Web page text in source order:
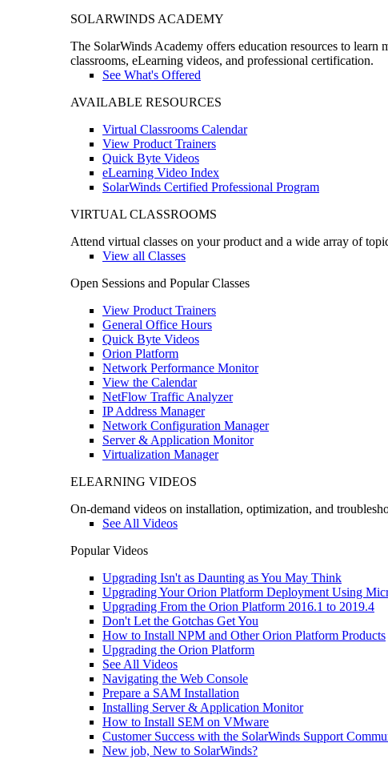
SOLARWINDS ACADEMY
The SolarWinds Academy offers education resources to
classrooms, eLearning videos, and professional certification.
See What's Offered
AVAILABLE RESOURCES
Virtual Classrooms Calendar
View Product Trainers
Quick Byte Videos
eLearning Video Index
SolarWinds Certified Professional Program
VIRTUAL CLASSROOMS
Attend virtual classes on your product and a wide array of
View all Classes
Open Sessions and Popular Classes
View Product Trainers
General Office Hours
Quick Byte Videos
Orion Platform
Network Performance Monitor
View the Calendar
NetFlow Traffic Analyzer
IP Address Manager
Network Configuration Manager
Server & Application Monitor
Virtualization Manager
ELEARNING VIDEOS
On-demand videos on installation, optimization, and
See All Videos
Popular Videos
Upgrading Isn't as Daunting as You May Think
Upgrading Your Orion Platform Deployment Using
Upgrading From the Orion Platform 2016.1 to 2019.4
Don't Let the Gotchas Get You
How to Install NPM and Other Orion Platform Products
Upgrading the Orion Platform
See All Videos
Navigating the Web Console
Prepare a SAM Installation
Installing Server & Application Monitor
How to Install SEM on VMware
Customer Success with the SolarWinds Support
New job, New to SolarWinds?